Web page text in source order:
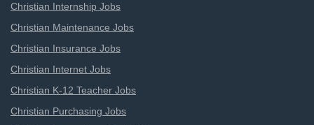
Christian Internship Jobs
Christian Maintenance Jobs
Christian Insurance Jobs
Christian Internet Jobs
Christian K-12 Teacher Jobs
Christian Purchasing Jobs